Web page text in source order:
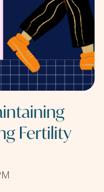
Fertility